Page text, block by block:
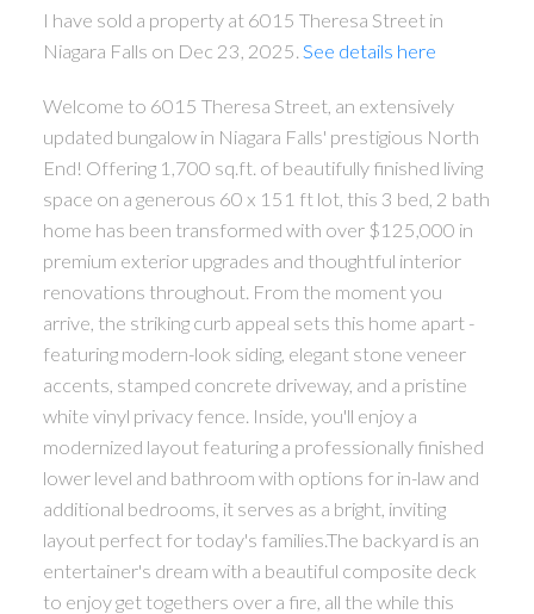
I have sold a property at 6015 Theresa Street in
Niagara Falls on Dec 23, 2025. See details here
Welcome to 6015 Theresa Street, an extensively
updated bungalow in Niagara Falls' prestigious North
End! Offering 1,700 sq.ft. of beautifully finished living
space on a generous 60 x 151 ft lot, this 3 bed, 2 bath
home has been transformed with over $125,000 in
premium exterior upgrades and thoughtful interior
renovations throughout. From the moment you
arrive, the striking curb appeal sets this home apart -
featuring modern-look siding, elegant stone veneer
accents, stamped concrete driveway, and a pristine
white vinyl privacy fence. Inside, you'll enjoy a
modernized layout featuring a professionally finished
lower level and bathroom with options for in-law and
additional bedrooms, it serves as a bright, inviting
layout perfect for today's families.The backyard is an
entertainer's dream with a beautiful composite deck
to enjoy get togethers over a fire, all the while this